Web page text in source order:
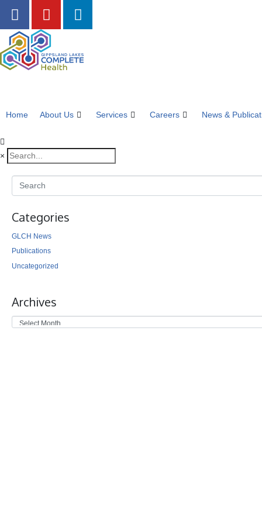
Home About Us Services Careers News &
×
Categories
GLCH News
Publications
Uncategorized
Archives